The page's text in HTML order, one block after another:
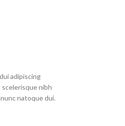
adipiscing
nibh
natoque dui.